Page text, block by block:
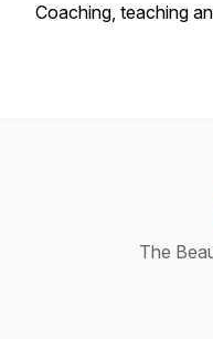
Coaching, teaching
The